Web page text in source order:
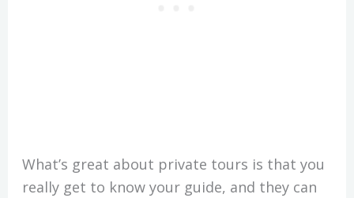
What’s great about private tours is that you
really get to know your guide, and they can